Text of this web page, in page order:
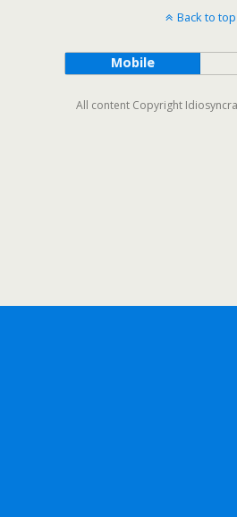
Back to top
Mobile
All content Copyright